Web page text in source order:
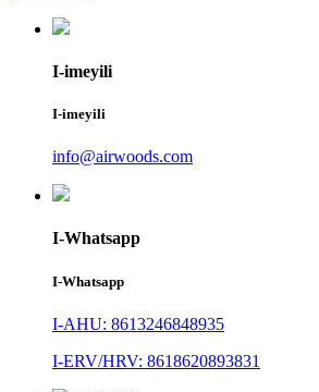
I-imeyili
I-imeyili
info@airwoods.com
I-Whatsapp
I-Whatsapp
I-AHU: 8613246848935
I-ERV/HRV: 8618620893831